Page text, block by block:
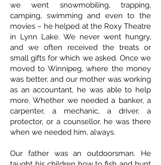
we went snowmobiling, trapping,
camping, swimming and even to the
movies – he helped at the Roxy Theatre
in Lynn Lake. We never went hungry,
and we often received the treats or
small gifts for which we asked. Once we
moved to Winnipeg, where the money
was better, and our mother was working
as an accountant, he was able to help
more. Whether we needed a banker, a
carpenter, a mechanic, a driver, a
protector, or a counsellor, he was there
when we needed him, always.
Our father was an outdoorsman. He